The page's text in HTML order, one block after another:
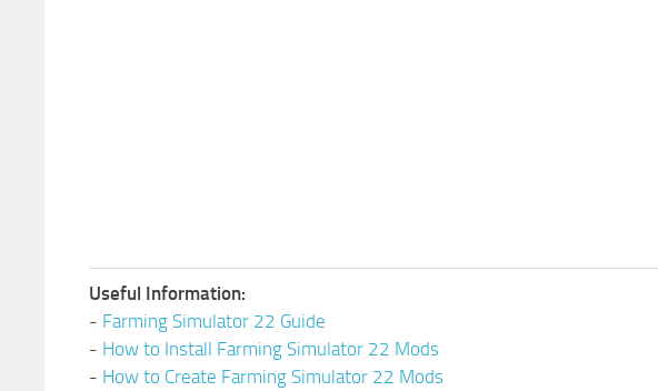
Useful Information:
- Farming Simulator 22 Guide
- How to Install Farming Simulator 22 Mods
- How to Create Farming Simulator 22 Mods